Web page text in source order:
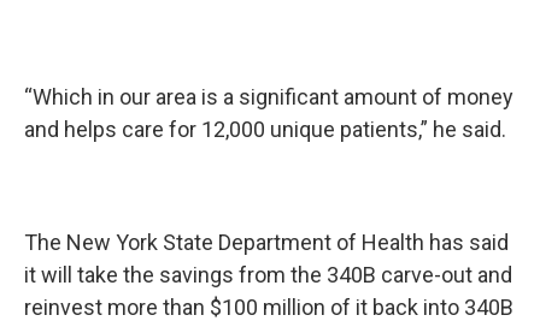
“Which in our area is a significant amount of money
and helps care for 12,000 unique patients,” he said.
The New York State Department of Health has said
it will take the savings from the 340B carve-out and
reinvest more than $100 million of it back into 340B